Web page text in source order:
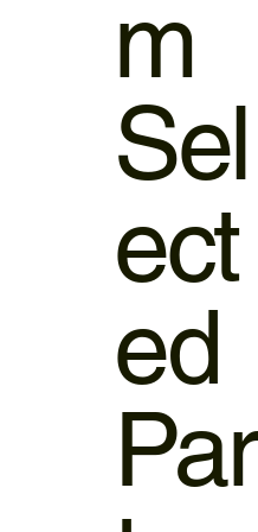
m
Sel
ect
ed
Par